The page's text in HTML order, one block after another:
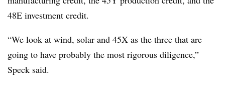
48E investment credit.
“We look at wind, solar and 45X as the three that are
going to have probably the most rigorous diligence,”
Speck said.